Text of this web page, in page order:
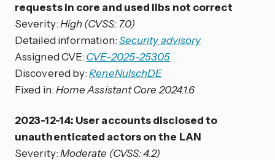
requests in core and used libs not correct
Severity:High (CVSS: 7.0)
Detailed information:Security advisory
Assigned CVE:CVE-2025-25305
Discovered by:ReneNulschDE
Fixed in:Home Assistant Core 2024.1.6
2023-12-14: User accounts disclosed to
unauthenticated actors on the LAN
Severity:Moderate (CVSS: 4.2)